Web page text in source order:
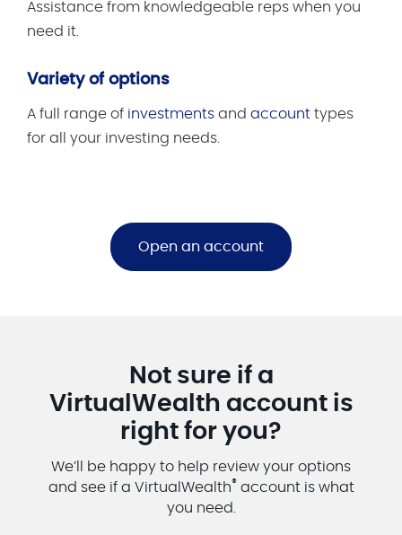
Assistance from knowledgeable reps when you
need it.
Variety of options
A full range of investments and account types
for all your investing needs.
Open an account
Not sure if a
VirtualWealth account is
right for you?
We’ll be happy to help review your options
and see if a VirtualWealth® account is what
you need.